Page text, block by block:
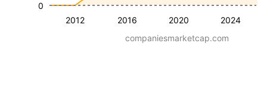
2012 2016 2020 2024
0
companiesmarketcap.com